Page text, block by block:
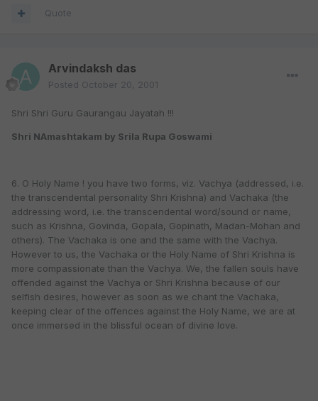
Quote
Arvindaksh das
Posted October 20, 2001
Shri Shri Guru Gaurangau Jayatah !!!
Shri NAmashtakam by Srila Rupa Goswami
6. O Holy Name ! you have two forms, viz. Vachya (addressed, i.e.
the transcendental personality Shri Krishna) and Vachaka (the
addressing word, i.e. the transcendental word/sound or name,
such as Krishna, Govinda, Gopala, Gopinath, Madan-Mohan and
others). The Vachaka is one and the same with the Vachya.
However to us, the Vachaka or the Holy Name of Shri Krishna is
more compassionate than the Vachya. We, the fallen souls have
offended against the Vachya or Shri Krishna because of our
selfish desires, however as soon as we chant the Vachaka,
keeping clear of the offences against the Holy Name, we are at
once immersed in the blissful ocean of divine love.